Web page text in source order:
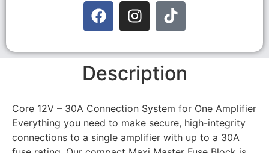
Description
Core 12V – 30A Connection System for One Amplifier
Everything you need to make secure, high-integrity
connections to a single amplifier with up to a 30A